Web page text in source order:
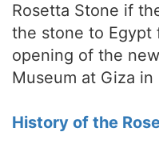
Rosetta Stone if
the stone to Egypt
opening of the
Museum at Giza in
History of the